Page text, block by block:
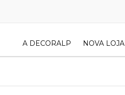
A DECORALP NOVA LOJA